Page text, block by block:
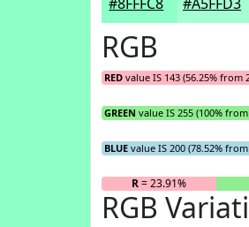
RGB
RED value IS 143 (56.25% from
GREEN value IS 255 (100% from
BLUE value IS 200 (78.52%
R= 23.91%
RGB